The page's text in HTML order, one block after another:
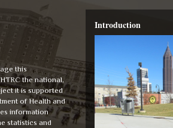
this
the national,
it is supported
of Health and
information
statistics and
Introduction